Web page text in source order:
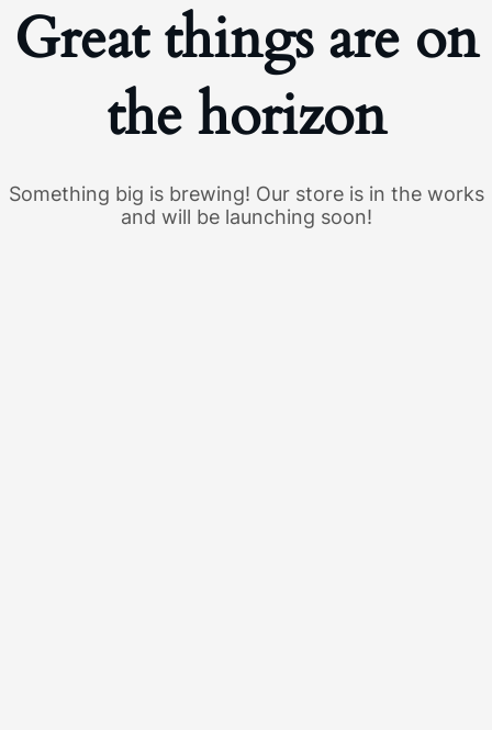
Great things are on
the horizon
Something big is brewing! Our store is in the works
and will be launching soon!